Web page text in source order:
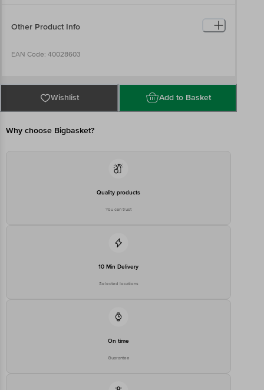
Other Product Info
EAN Code: 40028603
Imported & Marketed by: USV Limited, S. S. D. Marg, Govandi,
Mumbai – 400 083
only. Please refer to the information provided on the product
executive at 1860 123 1000 | Address: Innovative Retail Concepts
Private Limited, Ranka Junction 4th Floor, Tin Factory Bus Stop. KR
Wishlist Add to Basket
Why choose Bigbasket?
Quality products
You can trust
10 Min Delivery
Selected locations
On time
Guarantee